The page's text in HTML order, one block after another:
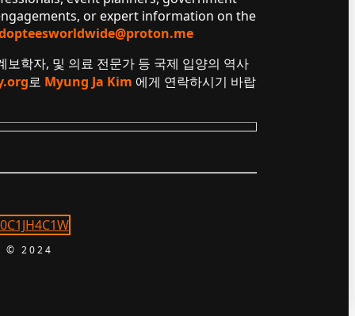
or expert information on the
학자, 및 의료 전문가 등 국제 입양의 역사
로 Myung Ja Kim 에게 연락하시기 바랍
© 2024